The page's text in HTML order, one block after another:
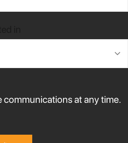
communications at any time.